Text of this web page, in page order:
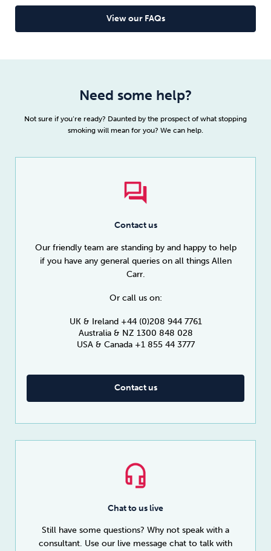
View our FAQs
Need some help?
Not sure if you’re ready? Daunted by the prospect of what stopping
smoking will mean for you? We can help.
Contact us
Our friendly team are standing by and happy to help
if you have any general queries on all things Allen
Carr.
Or call us on:
UK & Ireland +44 (0)208 944 7761
Australia & NZ 1300 848 028
USA & Canada +1 855 44 3777
Contact us
Chat to us live
Still have some questions? Why not speak with a
consultant. Use our live message chat to talk with